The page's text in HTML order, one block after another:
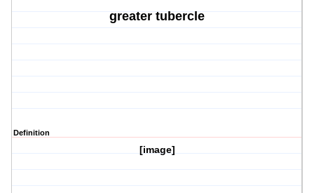
greater tubercle
Definition
[image]